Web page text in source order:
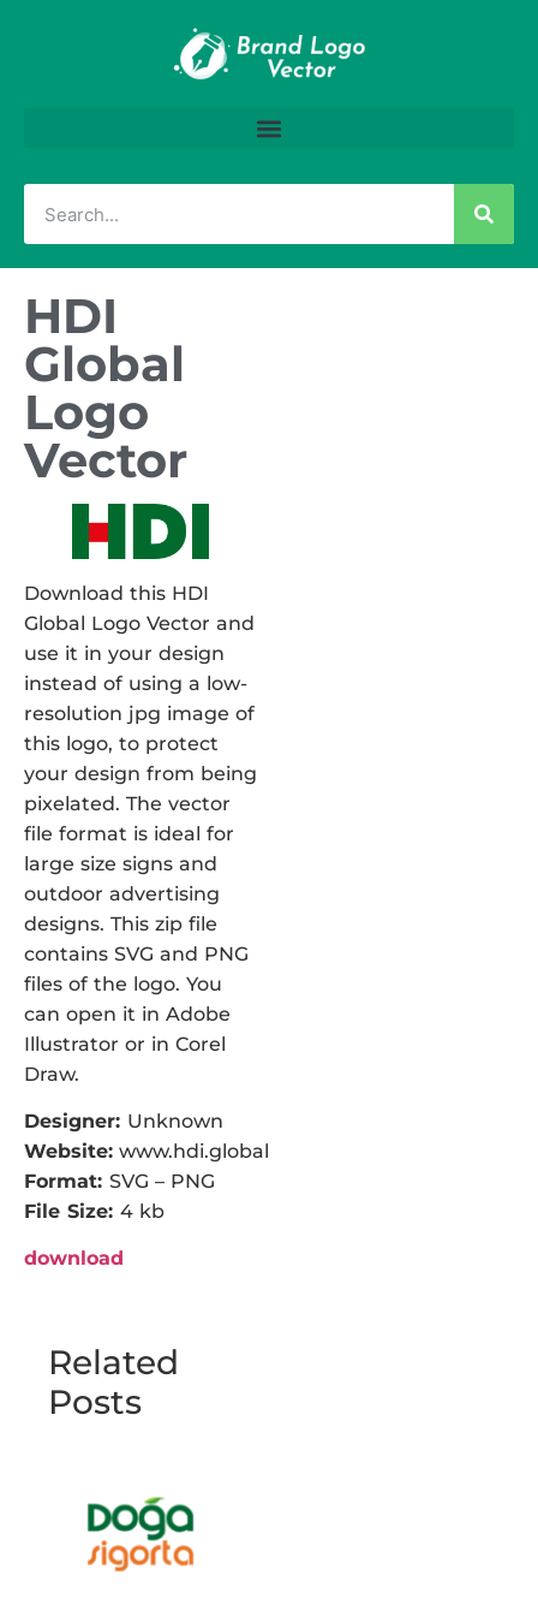
HDI
Global
Logo
Vector
Download this HDI
Global Logo Vector and
use it in your design
instead of using a low-
resolution jpg image of
this logo, to protect
your design from being
pixelated. The vector
file format is ideal for
large size signs and
outdoor advertising
designs. This zip file
contains SVG and PNG
files of the logo. You
can open it in Adobe
Illustrator or in Corel
Draw.
Designer: Unknown
Website: www.hdi.global
Format: SVG – PNG
File Size: 4 kb
download
Related
Posts